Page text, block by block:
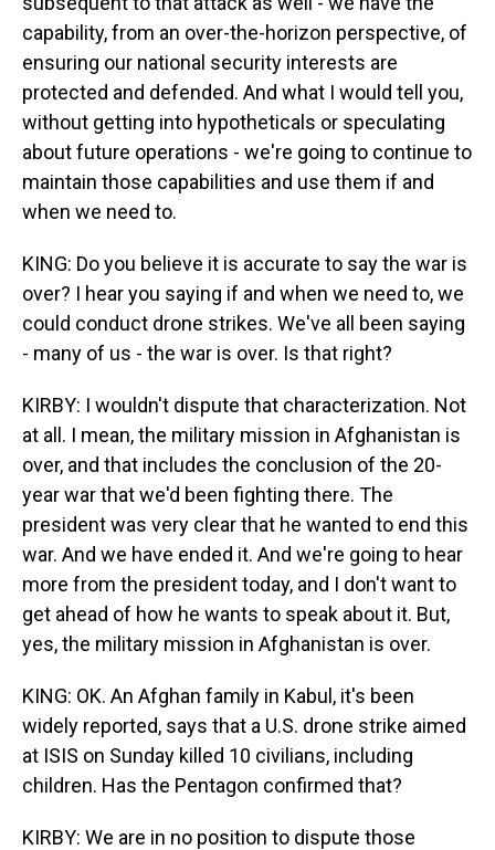
capability, from an over-the-horizon perspective, of
ensuring our national security interests are
protected and defended. And what I would tell you,
without getting into hypotheticals or speculating
about future operations - we're going to continue to
maintain those capabilities and use them if and
when we need to.
KING: Do you believe it is accurate to say the war is
over? I hear you saying if and when we need to, we
could conduct drone strikes. We've all been saying
- many of us - the war is over. Is that right?
KIRBY: I wouldn't dispute that characterization. Not
at all. I mean, the military mission in Afghanistan is
over, and that includes the conclusion of the 20-
year war that we'd been fighting there. The
president was very clear that he wanted to end this
war. And we have ended it. And we're going to hear
more from the president today, and I don't want to
get ahead of how he wants to speak about it. But,
yes, the military mission in Afghanistan is over.
KING: OK. An Afghan family in Kabul, it's been
widely reported, says that a U.S. drone strike aimed
at ISIS on Sunday killed 10 civilians, including
children. Has the Pentagon confirmed that?
KIRBY: We are in no position to dispute those